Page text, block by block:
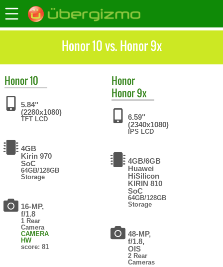
Honor 10 vs. Honor 9x
Honor10
5.84"
(2280x1080)
TFT LCD
4GB
Kirin 970
SoC
64GB/128GB
Storage
16-MP,
f/1.8
1 Rear
Camera
CAMERA
HW
score: 81
Honor
Honor 9x
6.59"
(2340x1080)
IPS LCD
4GB/6GB
Huawei
HiSilicon
KIRIN 810
SoC
64GB/128GB
Storage
48-MP,
f/1.8,
OIS
2 Rear
Cameras